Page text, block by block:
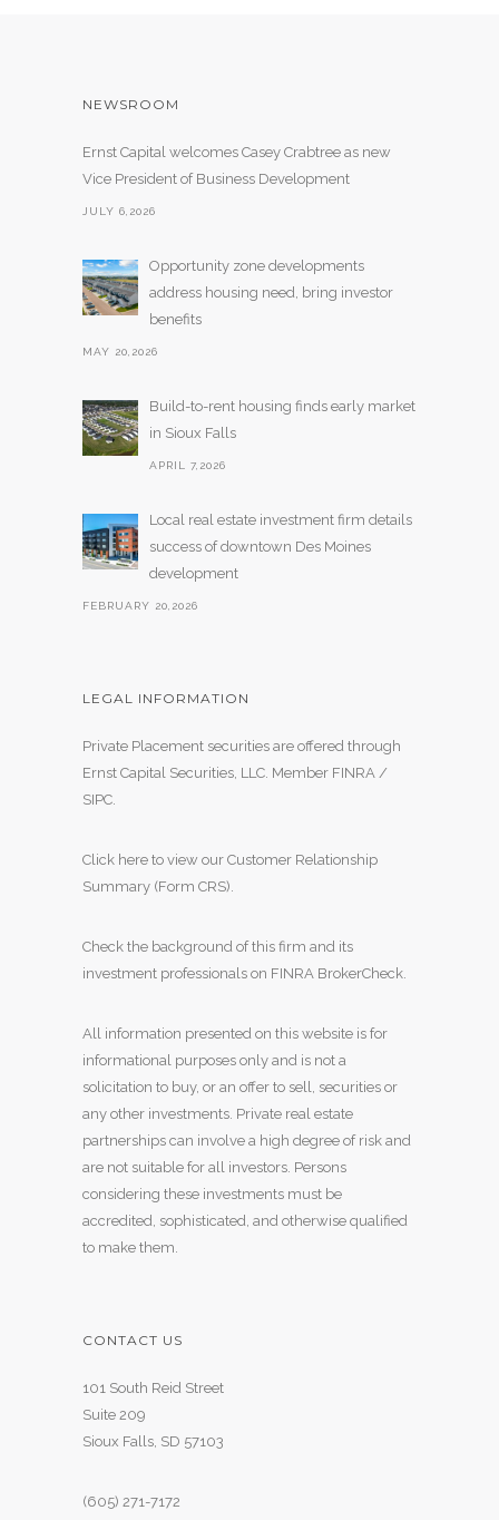
NEWSROOM
Ernst Capital welcomes Casey Crabtree as new
Vice President of Business Development
JULY 6,2026
Opportunity zone developments
address housing need, bring investor
benefits
MAY 20,2026
Build-to-rent housing finds early market
in Sioux Falls
APRIL 7,2026
Local real estate investment firm details
success of downtown Des Moines
development
FEBRUARY 20,2026
LEGAL INFORMATION
Private Placement securities are offered through
Ernst Capital Securities, LLC. Member FINRA /
SIPC.
Click here to view our Customer Relationship
Summary (Form CRS).
Check the background of this firm and its
investment professionals on FINRA BrokerCheck.
All information presented on this website is for
informational purposes only and is not a
solicitation to buy, or an offer to sell, securities or
any other investments. Private real estate
partnerships can involve a high degree of risk and
are not suitable for all investors. Persons
considering these investments must be
accredited, sophisticated, and otherwise qualified
to make them.
CONTACT US
101 South Reid Street
Suite 209
Sioux Falls, SD 57103
(605) 271-7172